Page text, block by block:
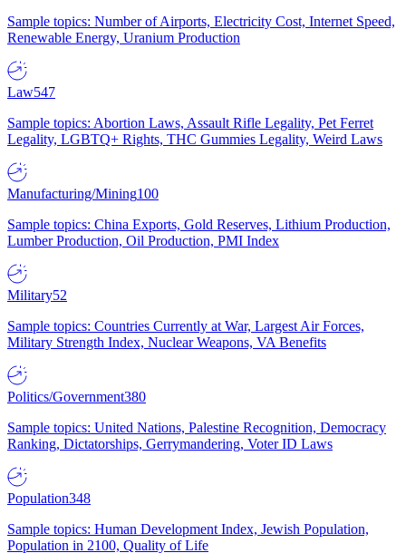
Sample topics: Number of Airports, Electricity Cost, Internet Speed,
Renewable Energy, Uranium Production
Law547
Sample topics: Abortion Laws, Assault Rifle Legality, Pet Ferret
Legality, LGBTQ+ Rights, THC Gummies Legality, Weird Laws
Manufacturing/Mining100
Sample topics: China Exports, Gold Reserves, Lithium Production,
Lumber Production, Oil Production, PMI Index
Military52
Sample topics: Countries Currently at War, Largest Air Forces,
Military Strength Index, Nuclear Weapons, VA Benefits
Politics/Government380
Sample topics: United Nations, Palestine Recognition, Democracy
Ranking, Dictatorships, Gerrymandering, Voter ID Laws
Population348
Sample topics: Human Development Index, Jewish Population,
Population in 2100, Quality of Life